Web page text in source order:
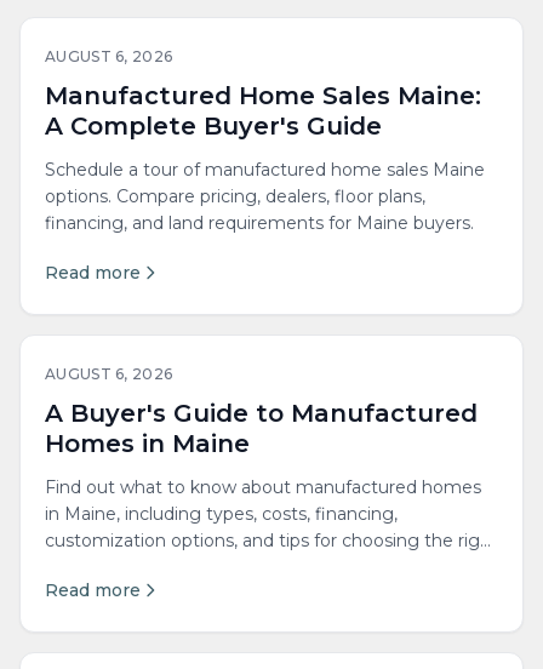
AUGUST 6, 2026
Manufactured Home Sales Maine:
A Complete Buyer's Guide
Schedule a tour of manufactured home sales Maine
options. Compare pricing, dealers, floor plans,
financing, and land requirements for Maine buyers.
Read more
AUGUST 6, 2026
A Buyer's Guide to Manufactured
Homes in Maine
Find out what to know about manufactured homes
in Maine, including types, costs, financing,
customization options, and tips for choosing the right
Read more